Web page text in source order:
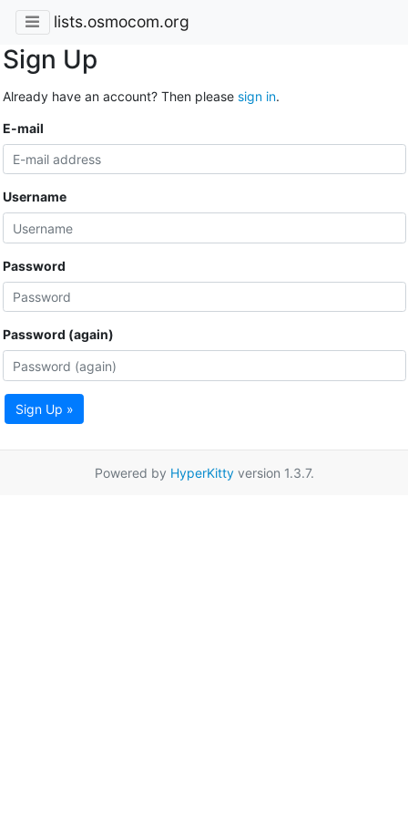
lists.osmocom.org
Sign Up
Already have an account? Then please sign in.
E-mail
Username
Password
Password (again)
Sign Up »
Powered by HyperKittyversion 1.3.7.